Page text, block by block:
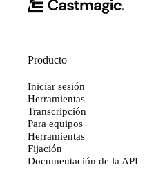
Producto
Iniciar sesión
Herramientas
Transcripción
Para equipos
Herramientas
Fijación
Documentación de la API